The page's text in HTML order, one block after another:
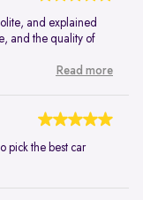
and explained
and the quality of
Read more
pick the best car